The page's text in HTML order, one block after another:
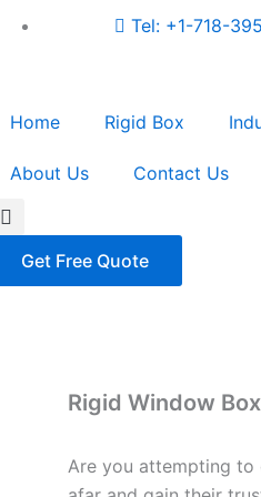
Tel: +1-718-
Home Rigid Box
About Us Contact Us
Search
Get Free Quote
Rigid Window
Are you attempting